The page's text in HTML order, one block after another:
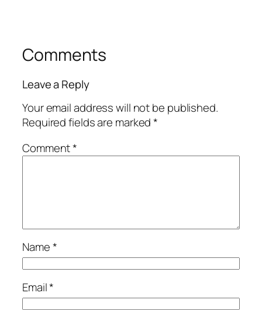
Comments
Leave a Reply
Your email address will not be published.
Required fields are marked*
Comment*
Name*
Email*